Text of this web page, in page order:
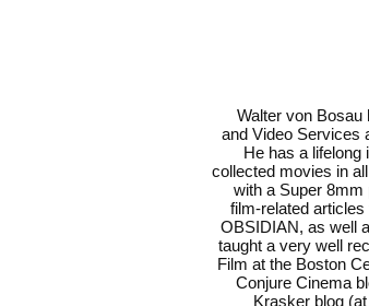
Walter von
and Video Services
He has a lifelong
collected movies in
with a Super 8mm
film-related
OBSIDIAN, as well
taught a very well
Film at the Boston
Conjure Cinema
Krasker blog